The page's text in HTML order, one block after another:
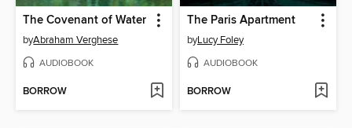
The Covenant of Water
byAbraham Verghese
AUDIOBOOK
BORROW
The Paris Apartment
byLucy Foley
AUDIOBOOK
BORROW